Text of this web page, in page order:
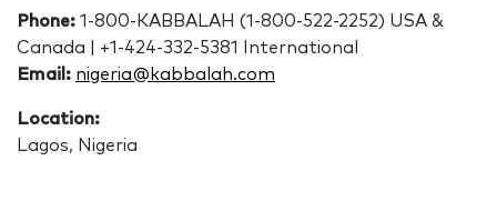
Phone: 1-800-KABBALAH (1-800-522-2252) USA &
Canada | +1-424-332-5381 International
Email: nigeria@kabbalah.com
Location:
Lagos, Nigeria